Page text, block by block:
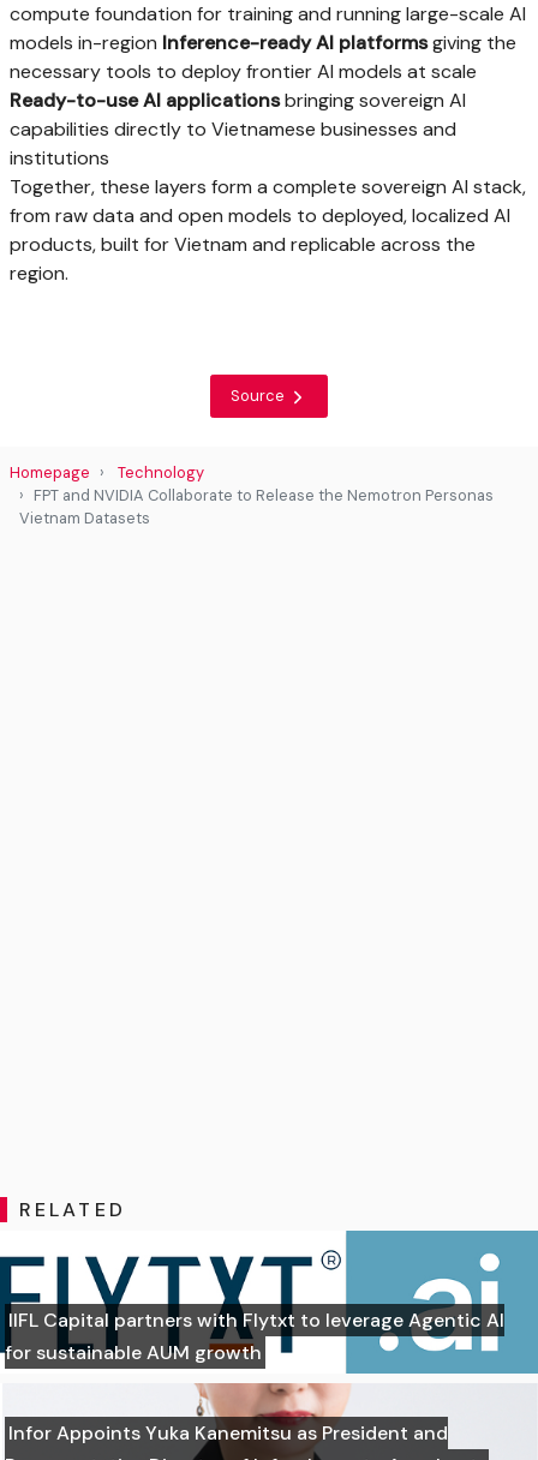
compute foundation for training and running large-scale AI
models in-region Inference-ready AI platformsgiving the
necessary tools to deploy frontier AI models at scale
Ready-to-use AI applicationsbringing sovereign AI
capabilities directly to Vietnamese businesses and
institutions
Together, these layers form a complete sovereign AI stack,
from raw data and open models to deployed, localized AI
products, built for Vietnam and replicable across the
region.
Source
Homepage
Technology
FPT and NVIDIA Collaborate to Release the Nemotron Personas
Vietnam Datasets
RELATED
IIFL Capital partners with Flytxt to leverage Agentic AI
for sustainable AUM growth
Infor Appoints Yuka Kanemitsu as President and